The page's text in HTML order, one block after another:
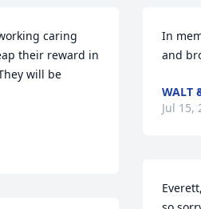
caring
their reward in
will be
In
and
WALT
Jul 15,